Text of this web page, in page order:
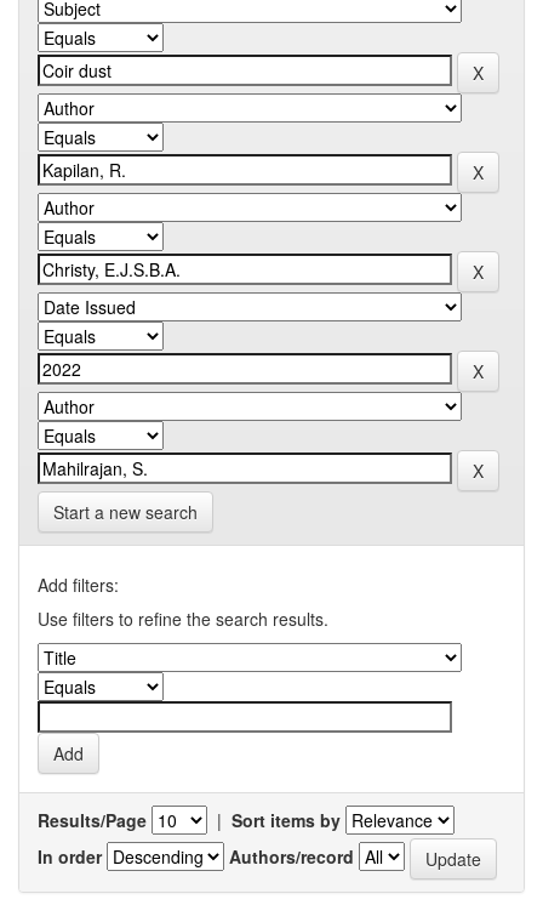
Start a new search
Add filters:
Use filters to refine the search results.
Results/Page | Sort items by
In order
Authors/record